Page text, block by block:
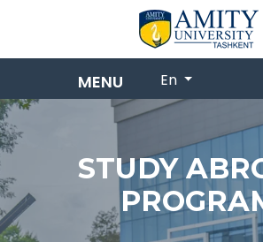
En
STUDY